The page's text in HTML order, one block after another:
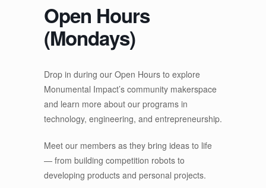
Open Hours
(Mondays)
Drop in during our Open Hours to explore
Monumental Impact’s community makerspace
and learn more about our programs in
technology, engineering, and entrepreneurship.
Meet our members as they bring ideas to life
— from building competition robots to
developing products and personal projects.